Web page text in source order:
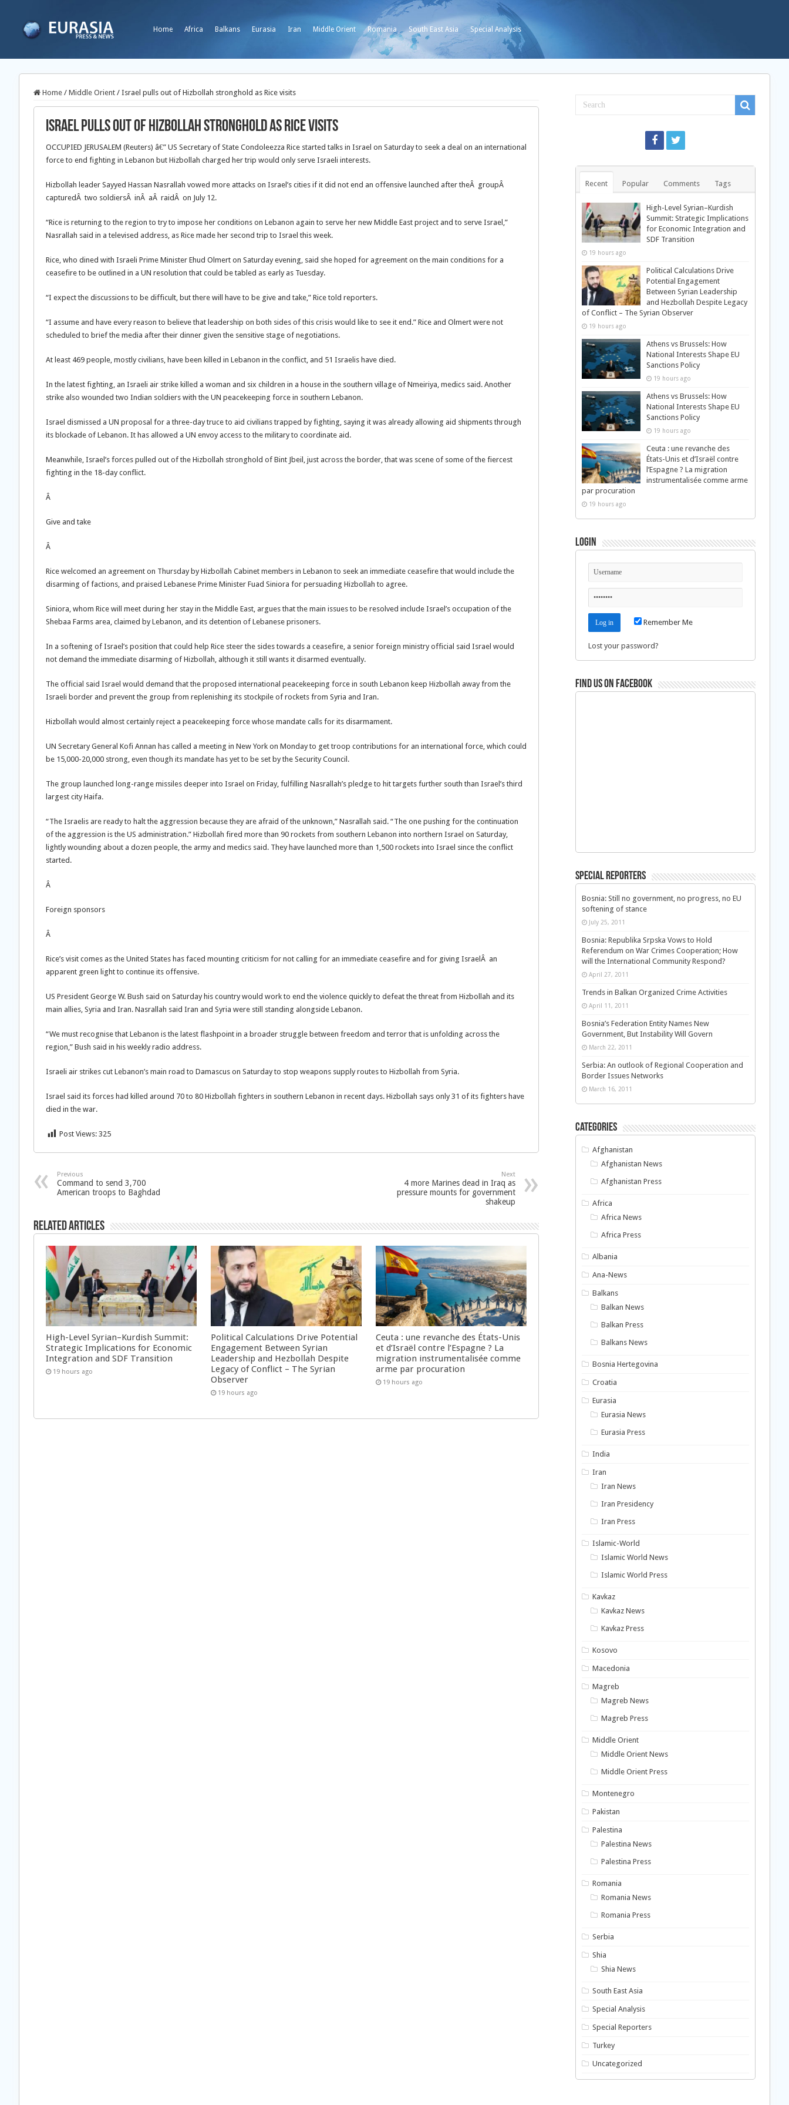
Home Africa Balkans Eurasia Iran Middle Orient Romania South East Asia Special Analysis
Home / Middle Orient / Israel pulls out of Hizbollah stronghold as Rice visits
Israel pulls out of Hizbollah stronghold as Rice visits
OCCUPIED JERUSALEM (Reuters) â€” US Secretary of State Condoleezza Rice started talks in Israel on Saturday to seek a deal on an international
force to end fighting in Lebanon but Hizbollah charged her trip would only serve Israeli interests.
Hizbollah leader Sayyed Hassan Nasrallah vowed more attacks on Israel’s cities if it did not end an offensive launched after theÂ groupÂ
capturedÂ two soldiersÂ inÂ aÂ raidÂ on July 12.
“Rice is returning to the region to try to impose her conditions on Lebanon again to serve her new Middle East project and to serve Israel,”
Nasrallah said in a televised address, as Rice made her second trip to Israel this week.
Rice, who dined with Israeli Prime Minister Ehud Olmert on Saturday evening, said she hoped for agreement on the main conditions for a
ceasefire to be outlined in a UN resolution that could be tabled as early as Tuesday.
“I expect the discussions to be difficult, but there will have to be give and take,” Rice told reporters.
“I assume and have every reason to believe that leadership on both sides of this crisis would like to see it end.” Rice and Olmert were not
scheduled to brief the media after their dinner given the sensitive stage of negotiations.
At least 469 people, mostly civilians, have been killed in Lebanon in the conflict, and 51 Israelis have died.
In the latest fighting, an Israeli air strike killed a woman and six children in a house in the southern village of Nmeiriya, medics said. Another
strike also wounded two Indian soldiers with the UN peacekeeping force in southern Lebanon.
Israel dismissed a UN proposal for a three-day truce to aid civilians trapped by fighting, saying it was already allowing aid shipments through
its blockade of Lebanon. It has allowed a UN envoy access to the military to coordinate aid.
Meanwhile, Israel’s forces pulled out of the Hizbollah stronghold of Bint Jbeil, just across the border, that was scene of some of the fiercest
fighting in the 18-day conflict.
Â
Give and take
Â
Rice welcomed an agreement on Thursday by Hizbollah Cabinet members in Lebanon to seek an immediate ceasefire that would include the
disarming of factions, and praised Lebanese Prime Minister Fuad Siniora for persuading Hizbollah to agree.
Siniora, whom Rice will meet during her stay in the Middle East, argues that the main issues to be resolved include Israel’s occupation of the
Shebaa Farms area, claimed by Lebanon, and its detention of Lebanese prisoners.
In a softening of Israel’s position that could help Rice steer the sides towards a ceasefire, a senior foreign ministry official said Israel would
not demand the immediate disarming of Hizbollah, although it still wants it disarmed eventually.
The official said Israel would demand that the proposed international peacekeeping force in south Lebanon keep Hizbollah away from the
Israeli border and prevent the group from replenishing its stockpile of rockets from Syria and Iran.
Hizbollah would almost certainly reject a peacekeeping force whose mandate calls for its disarmament.
UN Secretary General Kofi Annan has called a meeting in New York on Monday to get troop contributions for an international force, which could
be 15,000-20,000 strong, even though its mandate has yet to be set by the Security Council.
The group launched long-range missiles deeper into Israel on Friday, fulfilling Nasrallah’s pledge to hit targets further south than Israel’s third
largest city Haifa.
“The Israelis are ready to halt the aggression because they are afraid of the unknown,” Nasrallah said. “The one pushing for the continuation
of the aggression is the US administration.” Hizbollah fired more than 90 rockets from southern Lebanon into northern Israel on Saturday,
lightly wounding about a dozen people, the army and medics said. They have launched more than 1,500 rockets into Israel since the conflict
started.
Â
Foreign sponsors
Â
Rice’s visit comes as the United States has faced mounting criticism for not calling for an immediate ceasefire and for giving IsraelÂ an
apparent green light to continue its offensive.
US President George W. Bush said on Saturday his country would work to end the violence quickly to defeat the threat from Hizbollah and its
main allies, Syria and Iran. Nasrallah said Iran and Syria were still standing alongside Lebanon.
“We must recognise that Lebanon is the latest flashpoint in a broader struggle between freedom and terror that is unfolding across the
region,” Bush said in his weekly radio address.
Israeli air strikes cut Lebanon’s main road to Damascus on Saturday to stop weapons supply routes to Hizbollah from Syria.
Israel said its forces had killed around 70 to 80 Hizbollah fighters in southern Lebanon in recent days. Hizbollah says only 31 of its fighters have
died in the war.
Post Views: 325
Previous
Command to send 3,700
American troops to Baghdad
Next
4 more Marines dead in Iraq as
pressure mounts for government
shakeup
Related Articles
High-Level Syrian–Kurdish Summit:
Strategic Implications for Economic
Integration and SDF Transition
19 hours ago
Political Calculations Drive Potential
Engagement Between Syrian
Leadership and Hezbollah Despite
Legacy of Conflict – The Syrian
Observer
19 hours ago
Ceuta : une revanche des États-Unis
et d’Israël contre l’Espagne ? La
migration instrumentalisée comme
arme par procuration
19 hours ago
Recent Popular Comments Tags
High-Level Syrian–Kurdish
Summit: Strategic Implications
for Economic Integration and
SDF Transition
19 hours ago
Political Calculations Drive
Potential Engagement
Between Syrian Leadership
and Hezbollah Despite Legacy
of Conflict – The Syrian Observer
19 hours ago
Athens vs Brussels: How
National Interests Shape EU
Sanctions Policy
19 hours ago
Athens vs Brussels: How
National Interests Shape EU
Sanctions Policy
19 hours ago
Ceuta : une revanche des
États-Unis et d’Israël contre
l’Espagne ? La migration
instrumentalisée comme arme
par procuration
19 hours ago
Login
Remember Me
Lost your password?
Find us on Facebook
Special Reporters
Bosnia: Still no government, no progress, no EU
softening of stance
July 25, 2011
Bosnia: Republika Srpska Vows to Hold
Referendum on War Crimes Cooperation; How
will the International Community Respond?
April 27, 2011
Trends in Balkan Organized Crime Activities
April 11, 2011
Bosnia’s Federation Entity Names New
Government, But Instability Will Govern
March 22, 2011
Serbia: An outlook of Regional Cooperation and
Border Issues Networks
March 16, 2011
Categories
Afghanistan
Afghanistan News
Afghanistan Press
Africa
Africa News
Africa Press
Albania
Ana-News
Balkans
Balkan News
Balkan Press
Balkans News
Bosnia Hertegovina
Croatia
Eurasia
Eurasia News
Eurasia Press
India
Iran
Iran News
Iran Presidency
Iran Press
Islamic-World
Islamic World News
Islamic World Press
Kavkaz
Kavkaz News
Kavkaz Press
Kosovo
Macedonia
Magreb
Magreb News
Magreb Press
Middle Orient
Middle Orient News
Middle Orient Press
Montenegro
Pakistan
Palestina
Palestina News
Palestina Press
Romania
Romania News
Romania Press
Serbia
Shia
Shia News
South East Asia
Special Analysis
Special Reporters
Turkey
Uncategorized